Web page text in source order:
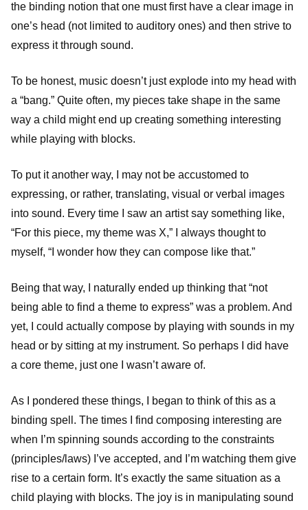
the binding notion that one must first have a clear image in
one’s head (not limited to auditory ones) and then strive to
express it through sound.
To be honest, music doesn’t just explode into my head with
a “bang.” Quite often, my pieces take shape in the same
way a child might end up creating something interesting
while playing with blocks.
To put it another way, I may not be accustomed to
expressing, or rather, translating, visual or verbal images
into sound. Every time I saw an artist say something like,
“For this piece, my theme was X,” I always thought to
myself, “I wonder how they can compose like that.”
Being that way, I naturally ended up thinking that “not
being able to find a theme to express” was a problem. And
yet, I could actually compose by playing with sounds in my
head or by sitting at my instrument. So perhaps I did have
a core theme, just one I wasn’t aware of.
As I pondered these things, I began to think of this as a
binding spell. The times I find composing interesting are
when I’m spinning sounds according to the constraints
(principles/laws) I’ve accepted, and I’m watching them give
rise to a certain form. It’s exactly the same situation as a
child playing with blocks. The joy is in manipulating sound